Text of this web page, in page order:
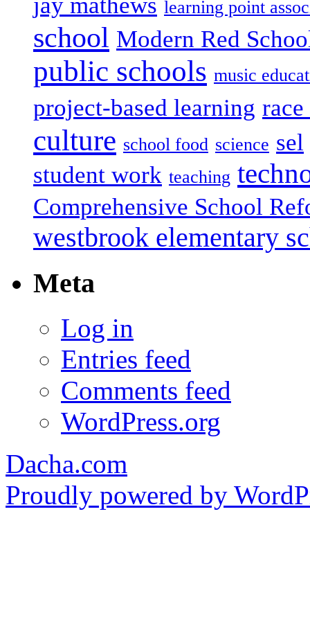
learning point
school Modern Red
public schools music
project-based learning
culture school food science sel
student work teaching
Comprehensive School
westbrook elementary
Meta
Log in
Entries feed
Comments feed
WordPress.org
Dacha.com
Proudly powered by